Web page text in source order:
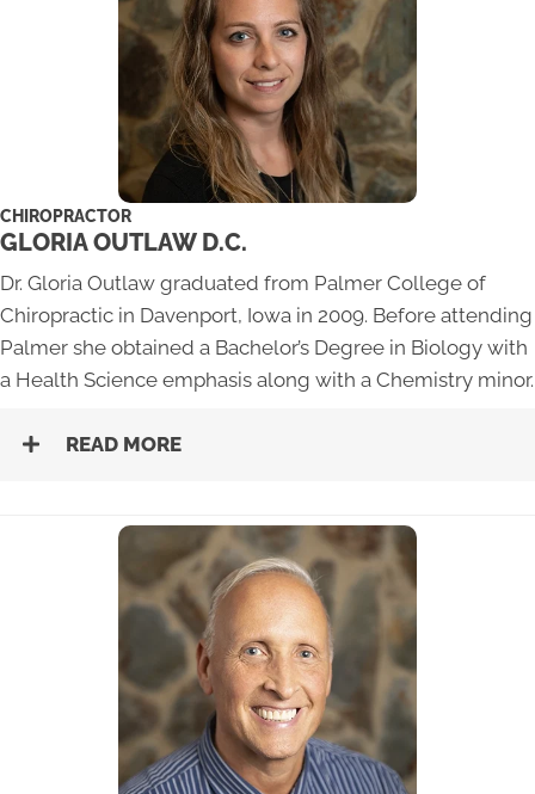
CHIROPRACTOR
GLORIA OUTLAW D.C.
Dr. Gloria Outlaw graduated from Palmer College of
Chiropractic in Davenport, Iowa in 2009. Before attending
Palmer she obtained a Bachelor’s Degree in Biology with
a Health Science emphasis along with a Chemistry minor.
READ MORE